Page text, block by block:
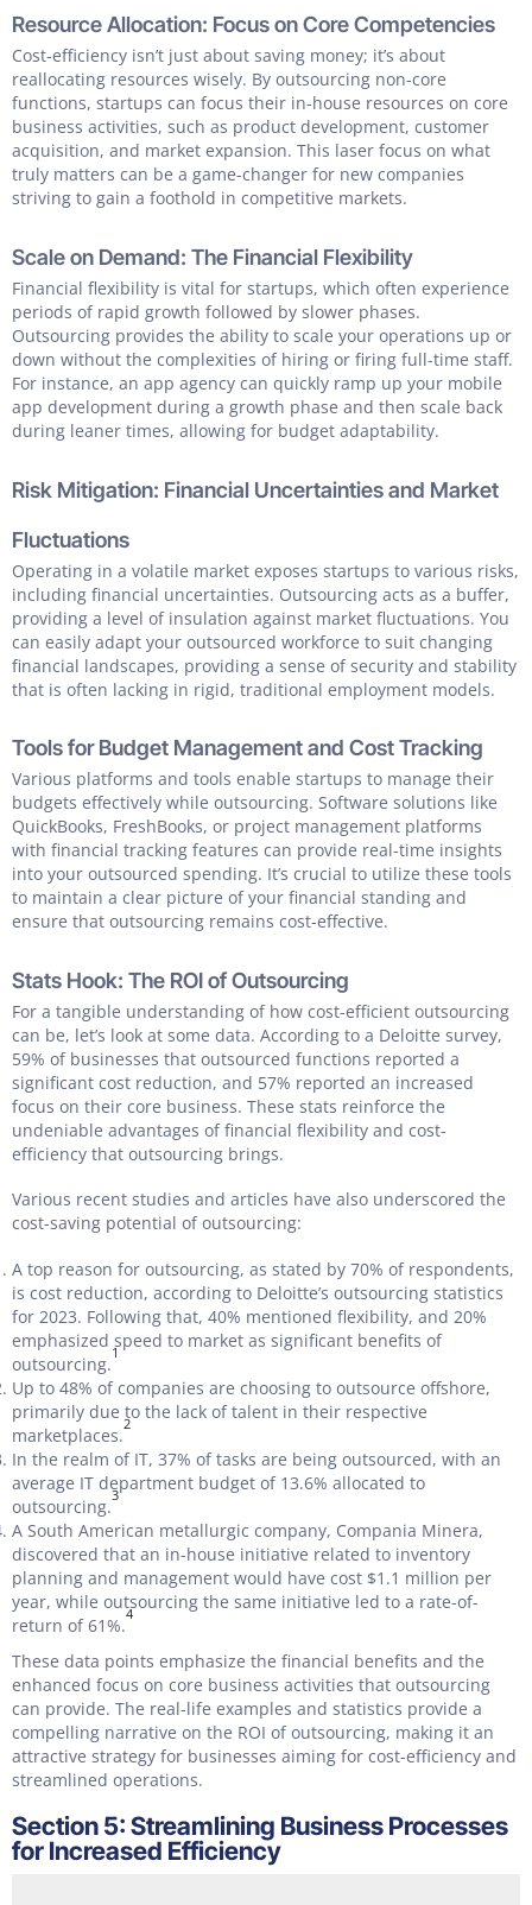
Resource Allocation: Focus on Core Competencies
Cost-efficiency isn’t just about saving money; it’s about
reallocating resources wisely. By outsourcing non-core
functions, startups can focus their in-house resources on core
business activities, such as product development, customer
acquisition, and market expansion. This laser focus on what
truly matters can be a game-changer for new companies
striving to gain a foothold in competitive markets.
Scale on Demand: The Financial Flexibility
Financial flexibility is vital for startups, which often experience
periods of rapid growth followed by slower phases.
Outsourcing provides the ability to scale your operations up or
down without the complexities of hiring or firing full-time staff.
For instance, an app agency can quickly ramp up your mobile
app development during a growth phase and then scale back
during leaner times, allowing for budget adaptability.
Risk Mitigation: Financial Uncertainties and Market
Fluctuations
Operating in a volatile market exposes startups to various risks,
including financial uncertainties. Outsourcing acts as a buffer,
providing a level of insulation against market fluctuations. You
can easily adapt your outsourced workforce to suit changing
financial landscapes, providing a sense of security and stability
that is often lacking in rigid, traditional employment models.
Tools for Budget Management and Cost Tracking
Various platforms and tools enable startups to manage their
budgets effectively while outsourcing. Software solutions like
QuickBooks, FreshBooks, or project management platforms
with financial tracking features can provide real-time insights
into your outsourced spending. It’s crucial to utilize these tools
to maintain a clear picture of your financial standing and
ensure that outsourcing remains cost-effective.
Stats Hook: The ROI of Outsourcing
For a tangible understanding of how cost-efficient outsourcing
can be, let’s look at some data. According to a Deloitte survey,
59% of businesses that outsourced functions reported a
significant cost reduction, and 57% reported an increased
focus on their core business. These stats reinforce the
undeniable advantages of financial flexibility and cost-
efficiency that outsourcing brings.
Various recent studies and articles have also underscored the
cost-saving potential of outsourcing:
A top reason for outsourcing, as stated by 70% of respondents,
is cost reduction, according to Deloitte’s outsourcing statistics
for 2023. Following that, 40% mentioned flexibility, and 20%
emphasized speed to market as significant benefits of
outsourcing.
1
Up to 48% of companies are choosing to outsource offshore,
primarily due to the lack of talent in their respective
marketplaces.
2
In the realm of IT, 37% of tasks are being outsourced, with an
average IT department budget of 13.6% allocated to
outsourcing.
3
A South American metallurgic company, Compania Minera,
discovered that an in-house initiative related to inventory
planning and management would have cost $1.1 million per
year, while outsourcing the same initiative led to a rate-of-
return of 61%.
4
These data points emphasize the financial benefits and the
enhanced focus on core business activities that outsourcing
can provide. The real-life examples and statistics provide a
compelling narrative on the ROI of outsourcing, making it an
attractive strategy for businesses aiming for cost-efficiency and
streamlined operations.
Section 5: Streamlining Business Processes
for Increased Efficiency